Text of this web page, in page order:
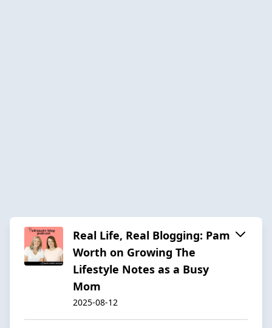
Real Life, Real Blogging: Pam
Worth on Growing The
Lifestyle Notes as a Busy
Mom
2025-08-12